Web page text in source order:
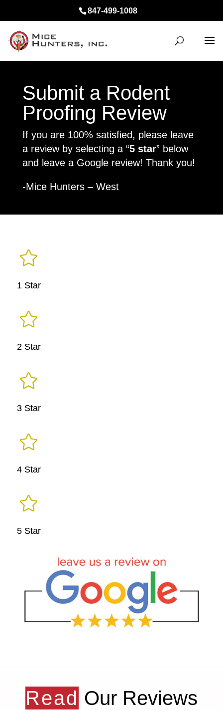
847-499-1008
Submit a Rodent
Proofing Review
If you are 100% satisfied, please leave
a review by selecting a “5 star” below
and leave a Google review! Thank you!
-Mice Hunters – West

1 Star

2 Star

3 Star

4 Star

5 Star
Read Our Reviews